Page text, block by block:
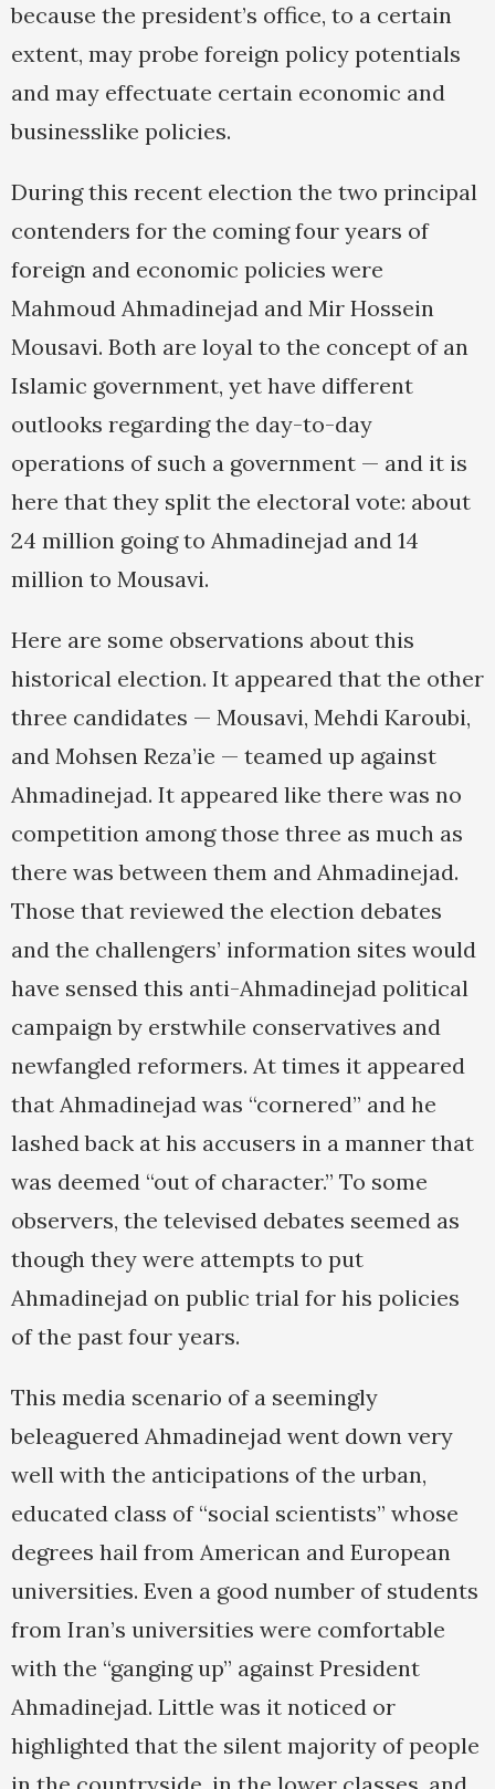
because the president’s office, to a certain
extent, may probe foreign policy potentials
and may effectuate certain economic and
businesslike policies.
During this recent election the two principal
contenders for the coming four years of
foreign and economic policies were
Mahmoud Ahmadinejad and Mir Hossein
Mousavi. Both are loyal to the concept of an
Islamic government, yet have different
outlooks regarding the day-to-day
operations of such a government — and it is
here that they split the electoral vote: about
24 million going to Ahmadinejad and 14
million to Mousavi.
Here are some observations about this
historical election. It appeared that the other
three candidates — Mousavi, Mehdi Karoubi,
and Mohsen Reza’ie — teamed up against
Ahmadinejad. It appeared like there was no
competition among those three as much as
there was between them and Ahmadinejad.
Those that reviewed the election debates
and the challengers’ information sites would
have sensed this anti-Ahmadinejad political
campaign by erstwhile conservatives and
newfangled reformers. At times it appeared
that Ahmadinejad was “cornered” and he
lashed back at his accusers in a manner that
was deemed “out of character.” To some
observers, the televised debates seemed as
though they were attempts to put
Ahmadinejad on public trial for his policies
of the past four years.
This media scenario of a seemingly
beleaguered Ahmadinejad went down very
well with the anticipations of the urban,
educated class of “social scientists” whose
degrees hail from American and European
universities. Even a good number of students
from Iran’s universities were comfortable
with the “ganging up” against President
Ahmadinejad. Little was it noticed or
highlighted that the silent majority of people